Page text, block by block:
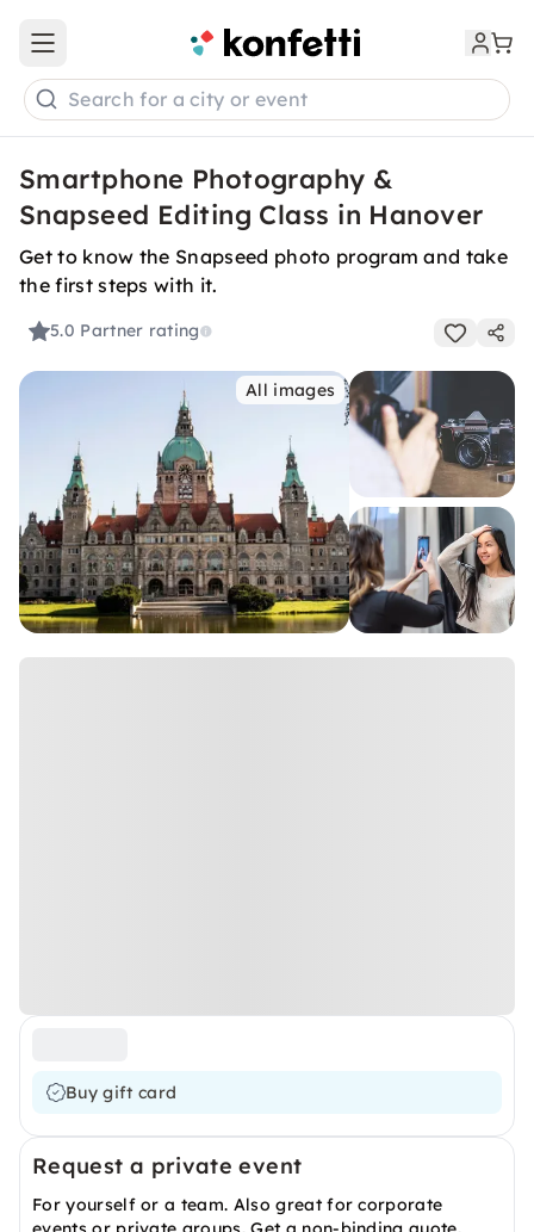
Open main menu
Search for a city or event
Smartphone Photography &
Snapseed Editing Class in Hanover
Get to know the Snapseed photo program and take
the first steps with it.
5.0 Partner rating
All images
Buy gift card
Request a private event
For yourself or a team. Also great for corporate